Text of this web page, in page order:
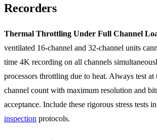
Recorders
Thermal Throttling Under Full Channel
ventilated 16-channel and 32-channel units
time 4K recording on all channels
processors throttling due to heat. Always test at
channel count with maximum resolution and
acceptance. Include these rigorous stress tests
inspection protocols.